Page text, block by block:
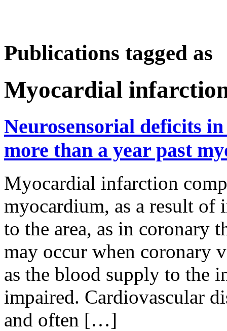
Publications tagged as
Myocardial
Neurosensorial deficits
more than a year past
Myocardial infarction
myocardium, as a result
to the area, as in coronary
may occur when coronary
as the blood supply to the
impaired. Cardiovascular
and often […]